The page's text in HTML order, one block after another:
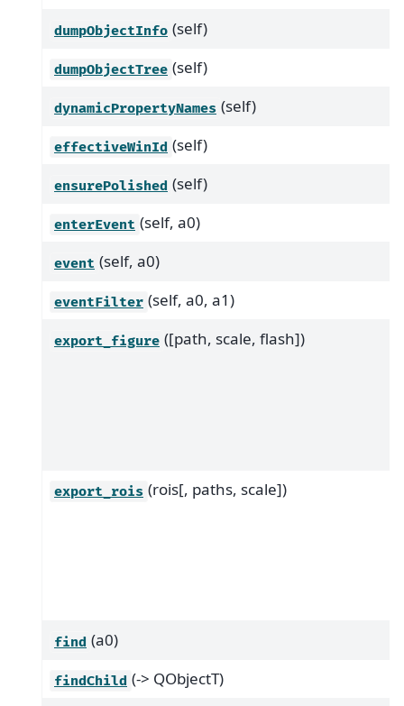
dumpObjectInfo (self)
dumpObjectTree (self)
dynamicPropertyNames (self)
effectiveWinId (self)
ensurePolished (self)
enterEvent (self, a0)
event (self, a0)
eventFilter (self, a0, a1)
export_figure ([path, scale, flash])
export_rois (rois[, paths, scale])
find (a0)
findChild (-> QObjectT)